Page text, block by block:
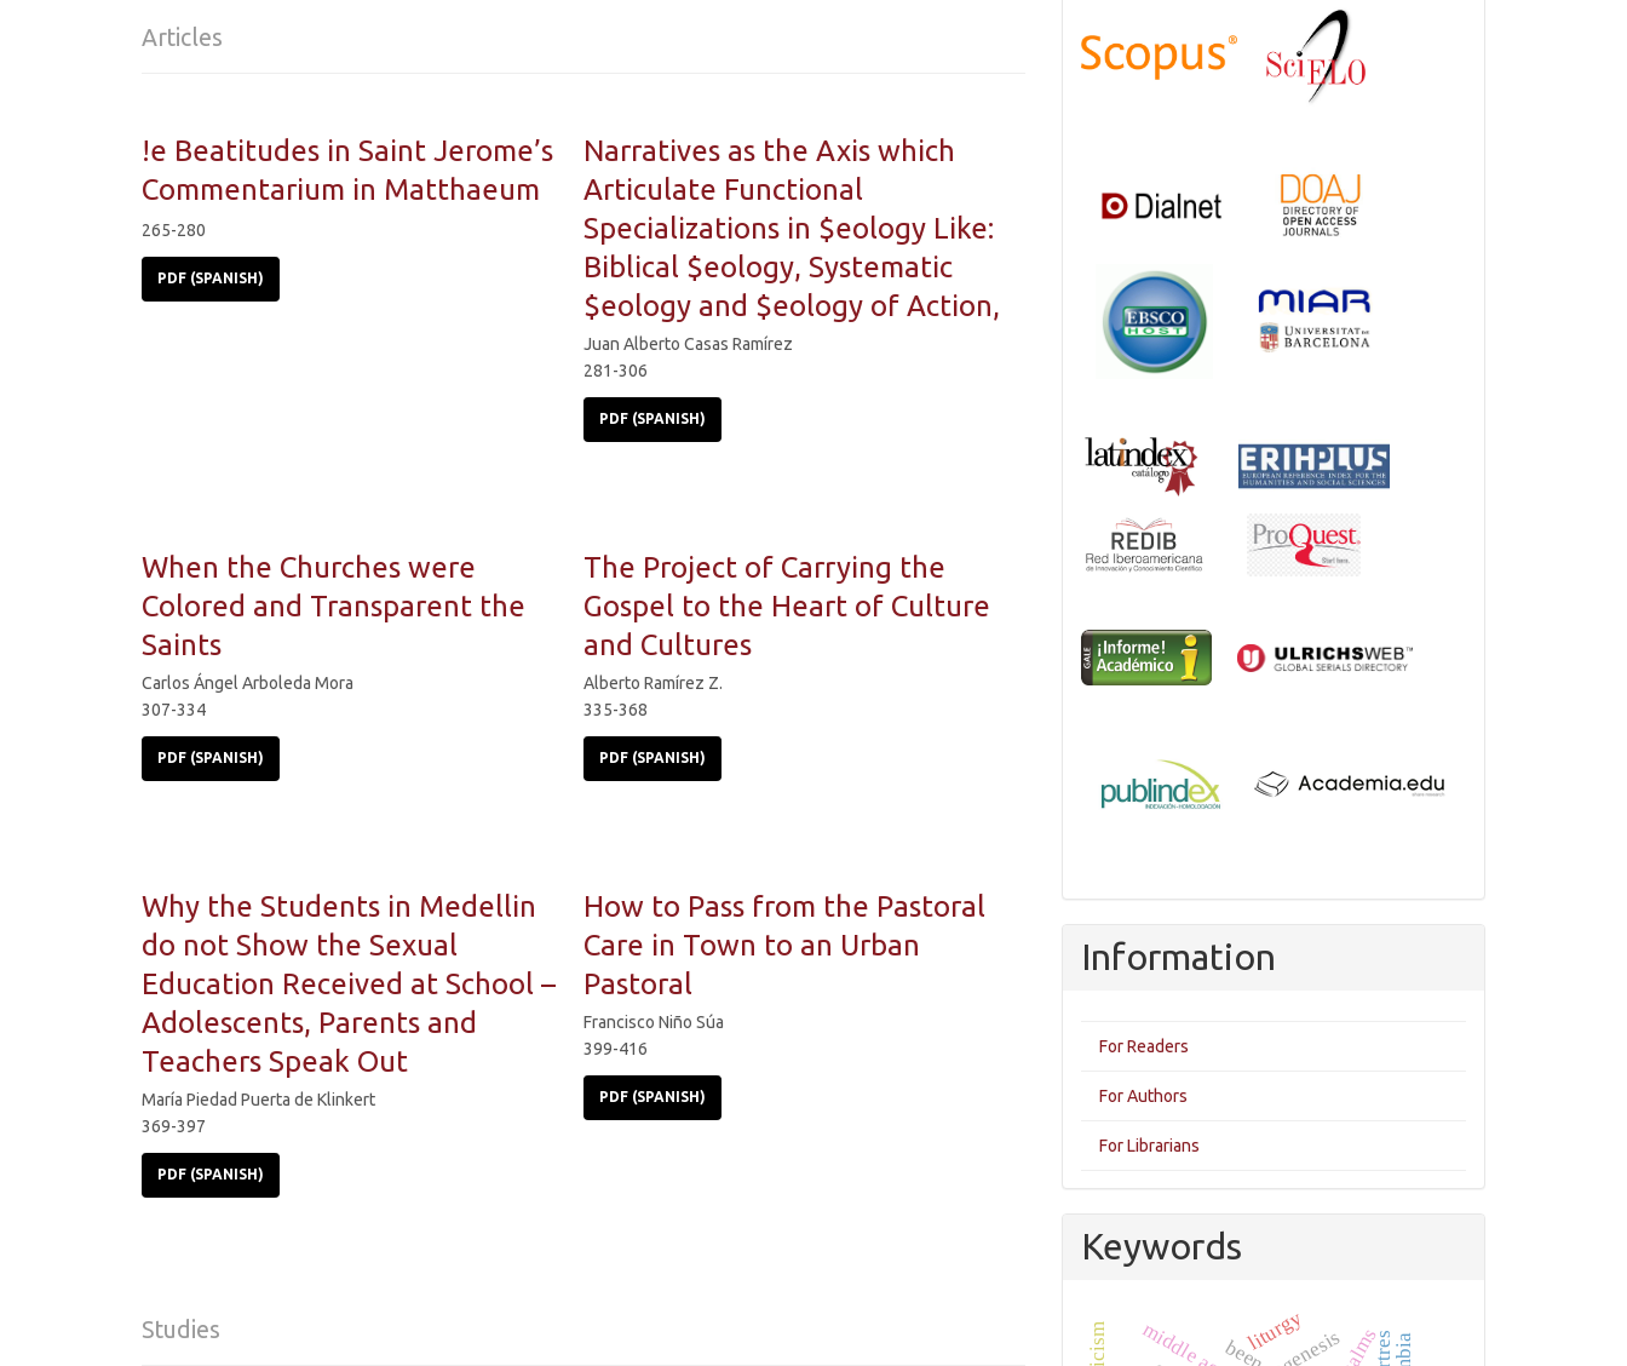
Articles
!e Beatitudes in Saint Jerome’s
Commentarium in Matthaeum
265-280
PDF (SPANISH)
Narratives as the Axis which
Articulate Functional
Specializations in $eology Like:
Biblical $eology, Systematic
$eology and $eology of Action,
Juan Alberto Casas Ramírez
281-306
PDF (SPANISH)
When the Churches were
Colored and Transparent the
Saints
Carlos Ángel Arboleda Mora
307-334
PDF (SPANISH)
The Project of Carrying the
Gospel to the Heart of Culture
and Cultures
Alberto Ramírez Z.
335-368
PDF (SPANISH)
Why the Students in Medellin
do not Show the Sexual
Education Received at School –
Adolescents, Parents and
Teachers Speak Out
María Piedad Puerta de Klinkert
369-397
PDF (SPANISH)
How to Pass from the Pastoral
Care in Town to an Urban
Pastoral
Francisco Niño Súa
399-416
PDF (SPANISH)
Studies
Databases
Information
For Readers
For Authors
For Librarians
Keywords
been
liturgy